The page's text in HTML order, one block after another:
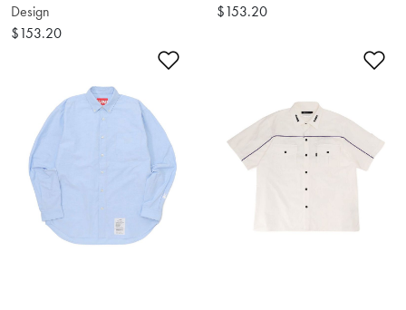
Design
$153.20
$153.20
Add to Wishlist